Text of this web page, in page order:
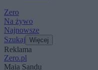
Zero
Na żywo
Najnowsze
Szukaj Więcej
Reklama
Zero.pl
Maia Sandu